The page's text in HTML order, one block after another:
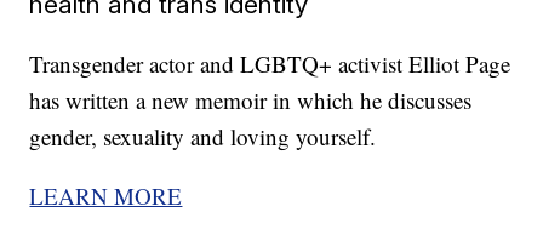
Transgender actor and LGBTQ+ activist Elliot Page
has written a new memoir in which he discusses
gender, sexuality and loving yourself.
LEARN MORE